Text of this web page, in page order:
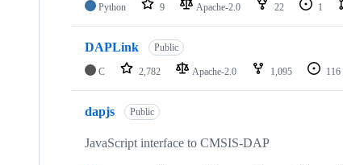
Python 9 Apache-2.0 22 1
DAPLink Public
C 2,782 Apache-2.0 1,095 116
dapjs Public
JavaScript interface to CMSIS-DAP